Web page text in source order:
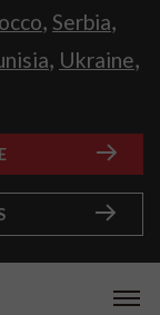
, Serbia,
, Ukraine,